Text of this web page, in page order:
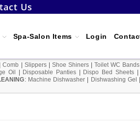
Us
Spa-Salon Items Login
|Comb Slippers| Shoe Shiners| Toilet WC Bands
Oil Disposable Panties| Dispo Bed Sheets|
: Machine Dishwasher Dishwashing Gel